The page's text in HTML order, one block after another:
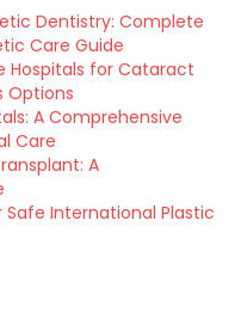
Dentistry: Complete
Care Guide
Hospitals for Cataract
Options
A Comprehensive
Care
A
International Plastic